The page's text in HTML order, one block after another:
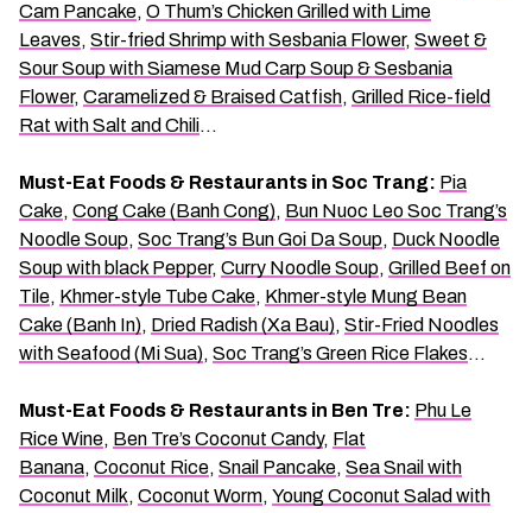
Cam Pancake, O Thum’s Chicken Grilled with Lime
Leaves, Stir-fried Shrimp with Sesbania Flower, Sweet &
Sour Soup with Siamese Mud Carp Soup & Sesbania
Flower, Caramelized & Braised Catfish, Grilled Rice-field
Rat with Salt and Chili…
Must-Eat Foods & Restaurants in Soc Trang: Pia
Cake, Cong Cake (Banh Cong), Bun Nuoc Leo Soc Trang’s
Noodle Soup, Soc Trang’s Bun Goi Da Soup, Duck Noodle
Soup with black Pepper, Curry Noodle Soup, Grilled Beef on
Tile, Khmer-style Tube Cake, Khmer-style Mung Bean
Cake (Banh In), Dried Radish (Xa Bau), Stir-Fried Noodles
with Seafood (Mi Sua), Soc Trang’s Green Rice Flakes…
Must-Eat Foods & Restaurants in Ben Tre: Phu Le
Rice Wine, Ben Tre’s Coconut Candy, Flat
Banana, Coconut Rice, Snail Pancake, Sea Snail with
Coconut Milk, Coconut Worm, Young Coconut Salad with